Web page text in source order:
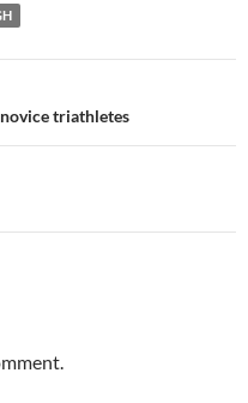
triathletes